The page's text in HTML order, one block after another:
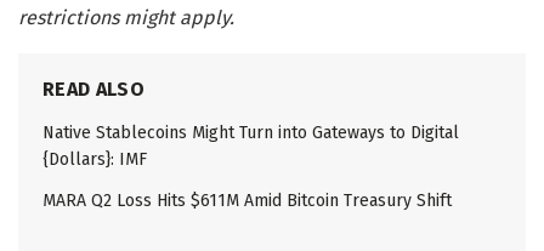
restrictions might apply.
READ ALSO
Native Stablecoins Might Turn into Gateways to Digital
{Dollars}: IMF
MARA Q2 Loss Hits $611M Amid Bitcoin Treasury Shift